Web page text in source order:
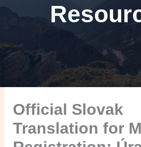
Official Slovak
Translation for